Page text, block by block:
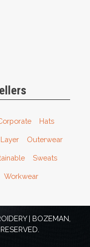
Hats
Outerwear
Sweats
Workwear
| BOZEMAN,